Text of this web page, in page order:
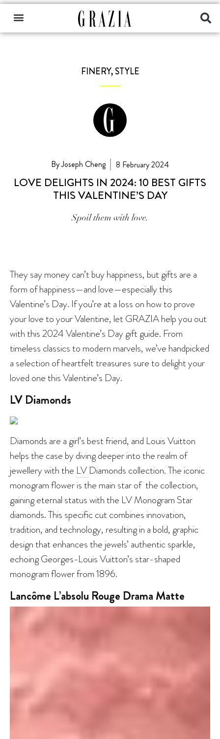
FINERY,STYLE
By Joseph Cheng 8 February 2024
LOVE DELIGHTS IN 2024: 10 BEST GIFTS
THIS VALENTINE’S DAY
Spoil them with love.
They say money can’t buy happiness, but gifts are a
form of happiness—and love—especially this
Valentine’s Day. If you’re at a loss on how to prove
your love to your Valentine, let GRAZIA help you out
with this 2024 Valentine’s Day gift guide. From
timeless classics to modern marvels, we’ve handpicked
a selection of heartfelt treasures sure to delight your
loved one this Valentine’s Day.
LV Diamonds
Diamonds are a girl’s best friend, and Louis Vuitton
helps the case by diving deeper into the realm of
jewellery with the LV Diamonds collection. The iconic
monogram flower is the main star of the collection,
gaining eternal status with the LV Monogram Star
diamonds. This specific cut combines innovation,
tradition, and technology, resulting in a bold, graphic
design that enhances the jewels’ authentic sparkle,
echoing Georges-Louis Vuitton’s star-shaped
monogram flower from 1896.
Lancôme L’absolu Rouge Drama Matte